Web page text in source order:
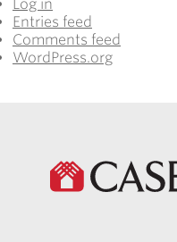
Log in
Entries feed
Comments feed
WordPress.org